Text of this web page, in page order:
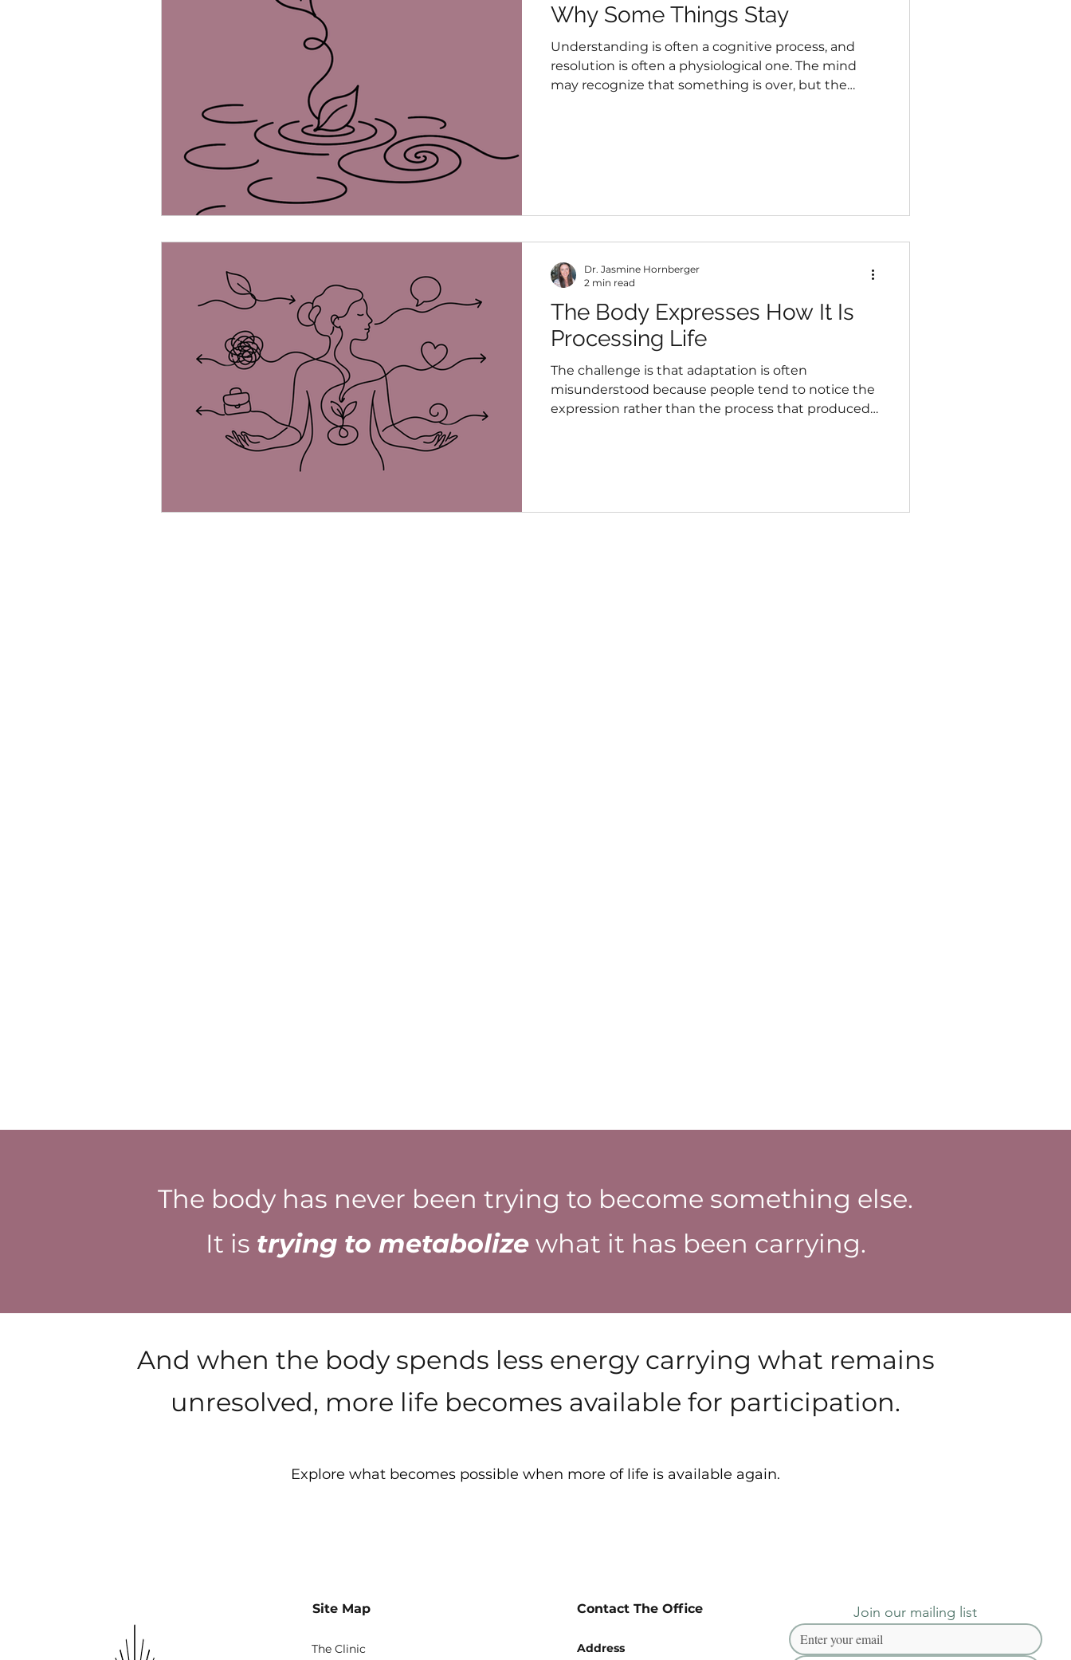
Why Some Things Stay
Understanding is often a cognitive process, and
resolution is often a physiological one. The mind
may recognize that something is over, but the
The Body Expresses How It Is
Processing Life
The challenge is that adaptation is often
misunderstood because people tend to notice the
expression rather than the process that produced
Dr. Jasmine Hornberger
2 min read
The body has never been trying to become something else.
It is trying to metabolizewhat it has been carrying.
And when the body spends less energy carrying what remains
unresolved, more life becomes available for participation.
Explore what becomes possible when more of life is available again.
Site Map
The Clinic
Contact The Office
Address
Join our mailing list